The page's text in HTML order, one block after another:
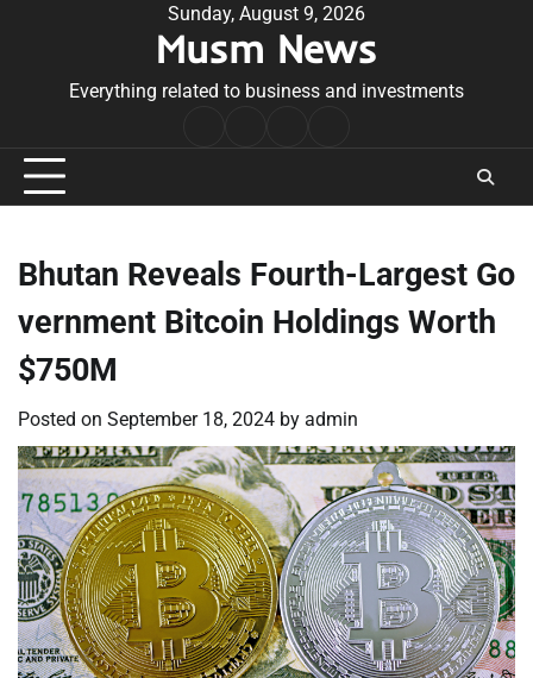
Sunday, August 9, 2026
Musm News
Everything related to business and investments
Conditions
Bhutan Reveals Fourth-Largest Go
vernment Bitcoin Holdings Worth
$750M
Posted on September 18, 2024 by admin